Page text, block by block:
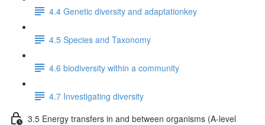
4.4 Genetic diversity and adaptationkey
4.5 Species and Taxonomy
4.6 biodiversity within a community
4.7 Investigating diversity
3.5 Energy transfers in and between organisms (A-level